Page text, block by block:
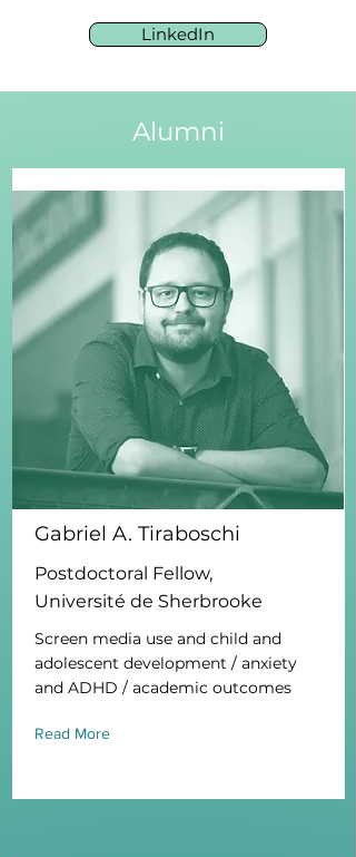
LinkedIn
Alumni
Gabriel A. Tiraboschi
Postdoctoral Fellow,
Université de Sherbrooke
Screen media use and child and
adolescent development / anxiety
and ADHD / academic outcomes
Read More